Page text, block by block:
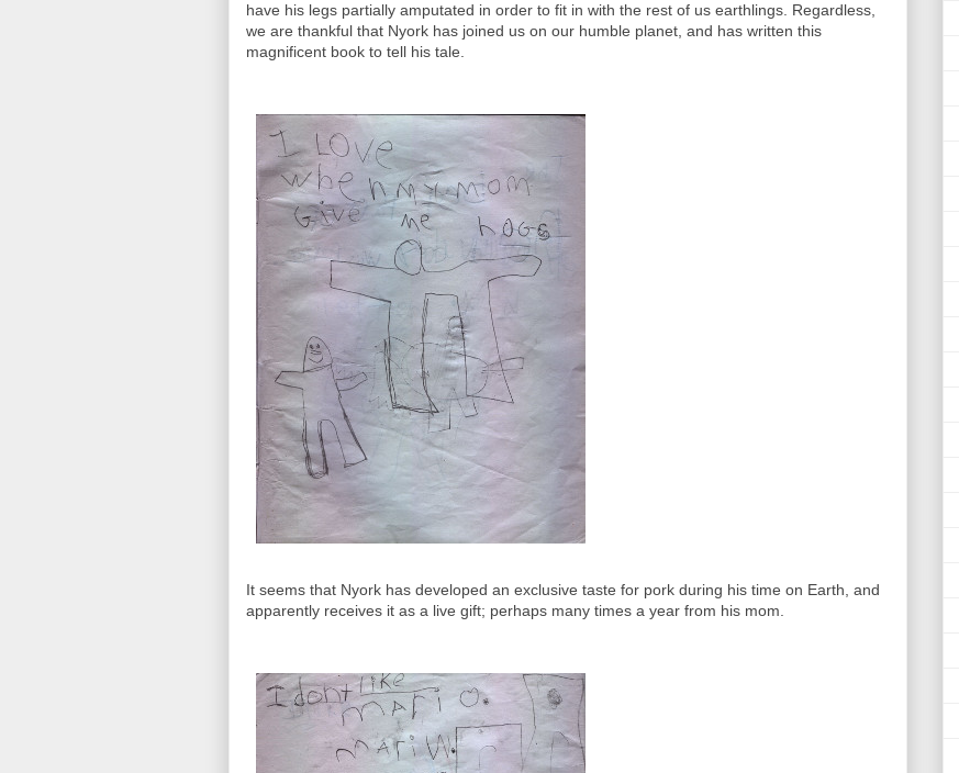
have his legs partially amputated in order to fit in with the rest of us earthlings. Regardless,
we are thankful that Nyork has joined us on our humble planet, and has written this
magnificent book to tell his tale.
It seems that Nyork has developed an exclusive taste for pork during his time on Earth, and
apparently receives it as a live gift; perhaps many times a year from his mom.